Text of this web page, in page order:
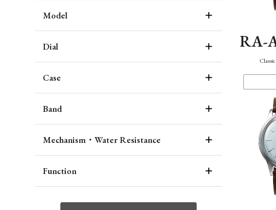
Model
Dial
Case
Band
Mechanism・Water Resistance
Function
RA-